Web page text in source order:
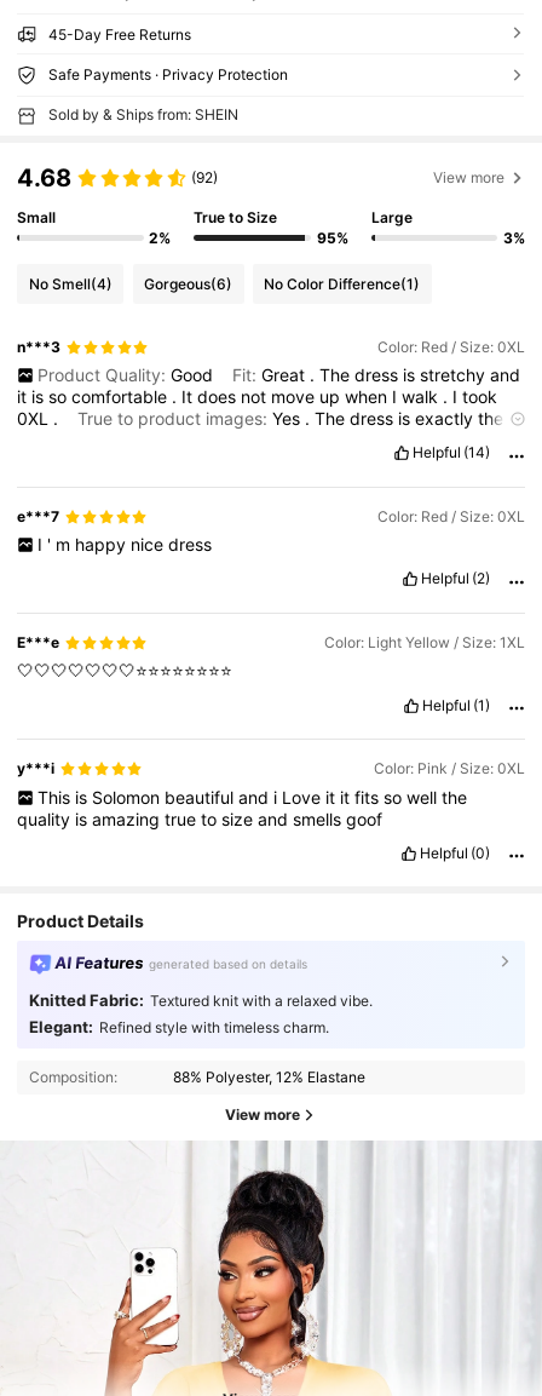
45-Day Free Returns
Safe Payments · Privacy Protection
Sold by & Ships from: SHEIN
4.68 (92) View more
Small
2%
True to Size
95%
Large
3%
No Smell(4) Gorgeous(6) No Color Difference(1)
n***3 Color: Red / Size: 0XL
Product Quality: Good Fit: Great . The dress is stretchy and
it issocomfortable . Itdoes not move upwhen Iwalk . Itook
0XL . True to product images:Yes .Thedress isexactlythe
Helpful (14)
e***7 Color: Red / Size: 0XL
I ' m happy nice dress
Helpful (2)
E***e Color: Light Yellow / Size: 1XL
🤍🤍🤍🤍🤍🤍🤍⭐️⭐️⭐️⭐️⭐️⭐️⭐️⭐️
Helpful (1)
y***i Color: Pink / Size: 0XL
This is Solomon beautiful and i Love it it fits so well the
quality isamazingtruetosizeandsmellsgoof
Helpful (0)
Product Details
AI Features generated based on details
Knitted Fabric: Textured knit with a relaxed vibe.
Elegant: Refined style with timeless charm.
Composition: 88% Polyester, 12% Elastane
View more